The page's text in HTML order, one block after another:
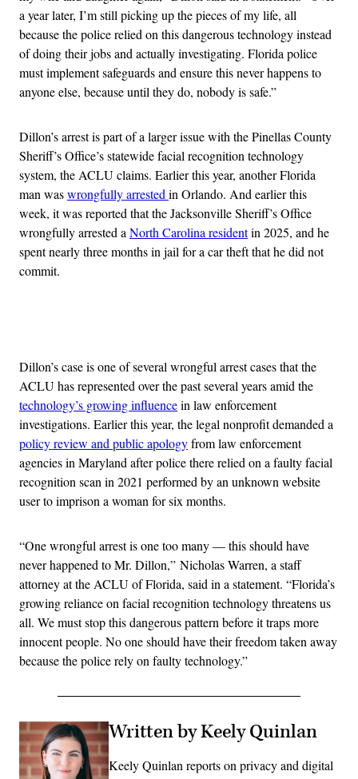
a year later, I’m still picking up the pieces of my life, all
because the police relied on this dangerous technology instead
of doing their jobs and actually investigating. Florida police
must implement safeguards and ensure this never happens to
anyone else, because until they do, nobody is safe.”
Dillon’s arrest is part of a larger issue with the Pinellas County
Sheriff’s Office’s statewide facial recognition technology
system, the ACLU claims. Earlier this year, another Florida
man waswrongfully arrested in Orlando. And earlier this
week, it was reported that the Jacksonville Sheriff’s Office
wrongfully arrested a North Carolina residentin 2025, and he
spent nearly three months in jail for a car theft that he did not
commit.
Dillon’s case is one of several wrongful arrest cases that the
ACLU has represented over the past several years amid the
technology’s growing influencein law enforcement
investigations. Earlier this year, the legal nonprofit demanded a
policy review and public apologyfrom law enforcement
agencies in Maryland after police there relied on a faulty facial
recognition scan in 2021 performed by an unknown website
user to imprison a woman for six months.
“One wrongful arrest is one too many — this should have
never happened to Mr. Dillon,” Nicholas Warren, a staff
attorney at the ACLU of Florida, said in a statement. “Florida’s
growing reliance on facial recognition technology threatens us
all. We must stop this dangerous pattern before it traps more
innocent people. No one should have their freedom taken away
because the police rely on faulty technology.”
Written by Keely Quinlan
Keely Quinlan reports on privacy and digital